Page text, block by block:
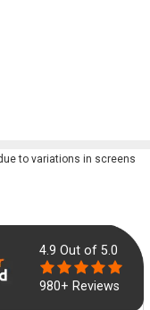
to variations in screens
4.9Out of 5.0
980+ Reviews